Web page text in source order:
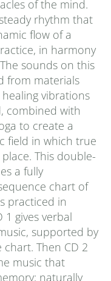
of the mind.
rhythm that
flow of a
in harmony
sounds on this
from materials
vibrations
combined with
to create a
field in which true
This double-
a fully
chart of
practiced in
1 gives verbal
supported by
Then CD 2
music that
naturally